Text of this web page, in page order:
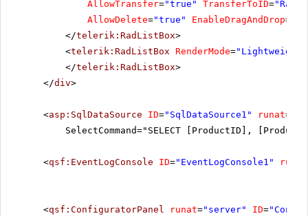
AllowTransfer="true" TransferToID=
AllowDelete="true" EnableDragAndDrop=
</telerik:RadListBox>
<telerik:RadListBox RenderMode="Lightweight"
</telerik:RadListBox>
</div>
<asp:SqlDataSource ID="SqlDataSource1" runat=
SelectCommand="SELECT [ProductID],
<qsf:EventLogConsole ID="EventLogConsole1" runat
<qsf:ConfiguratorPanel runat="server" ID=